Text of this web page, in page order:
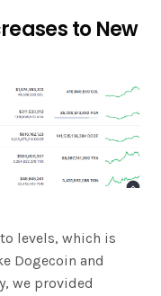
to New
levels, which is
Dogecoin and
we provided